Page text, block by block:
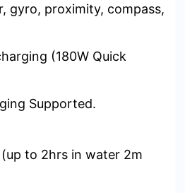
gyro, proximity, compass,
(180W Quick
Supported.
to 2hrs in water 2m